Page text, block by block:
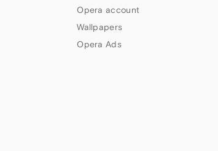
Opera account
Wallpapers
Opera Ads